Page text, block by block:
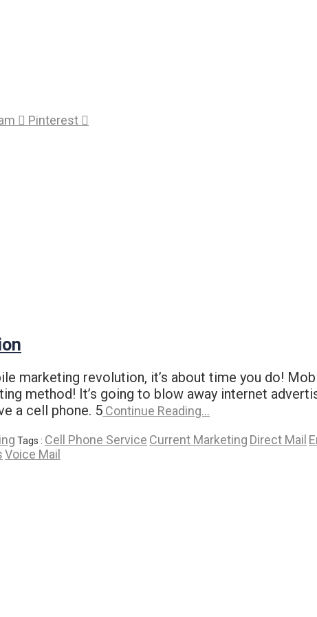
Pinterest
marketing revolution, it’s about time you do!
method! It’s going to blow away internet
a cell phone. 5 Continue Reading…
Tags : Cell Phone Service Current Marketing Direct Mail
Voice Mail